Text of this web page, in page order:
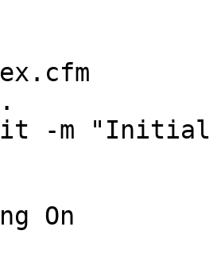
-m "Initial
On